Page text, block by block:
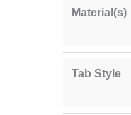
Material(s)
Tab Style